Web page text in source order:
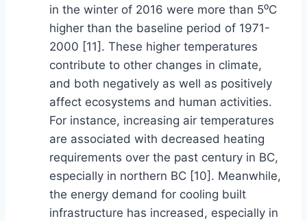
in the winter of 2016 were more than 5⁰C
higher than the baseline period of 1971-
2000 [11]. These higher temperatures
contribute to other changes in climate,
and both negatively as well as positively
affect ecosystems and human activities.
For instance, increasing air temperatures
are associated with decreased heating
requirements over the past century in BC,
especially in northern BC [10]. Meanwhile,
the energy demand for cooling built
infrastructure has increased, especially in